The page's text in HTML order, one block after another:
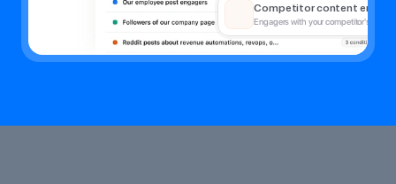
Competitor content
Engagers with your competitor's